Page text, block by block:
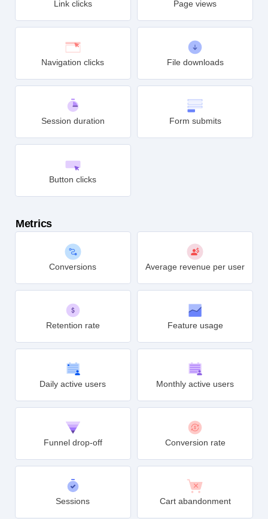
Link clicks Page views
Navigation clicks File downloads
Session duration Form submits
Button clicks
Metrics
Conversions Average revenue per user
Retention rate Feature usage
Daily active users Monthly active users
Funnel drop-off Conversion rate
Sessions Cart abandonment